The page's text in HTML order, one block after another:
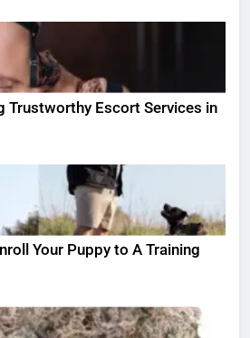
Trustworthy Escort Services in
Your Puppy to A Training